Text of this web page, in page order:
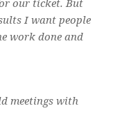
I want people
work done and
meetings with